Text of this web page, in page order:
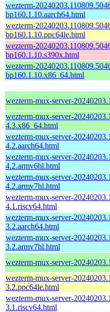
wezterm-
bp160.1.10.aarch64.html
wezterm-
bp160.1.10.ppc64le.html
wezterm-
bp160.1.10.s390x.html
wezterm-
bp160.1.10.x86_64.html
wezterm-mux-server-
wezterm-mux-server-
4.3.x86_64.html
wezterm-mux-server-
4.2.aarch64.html
wezterm-mux-server-
4.2.armv6hl.html
wezterm-mux-server-
4.2.armv7hl.html
wezterm-mux-server-
4.1.riscv64.html
wezterm-mux-server-
3.2.aarch64.html
wezterm-mux-server-
3.2.armv7hl.html
wezterm-mux-server-
wezterm-mux-server-
3.2.ppc64le.html
wezterm-mux-server-
3.1.riscv64.html